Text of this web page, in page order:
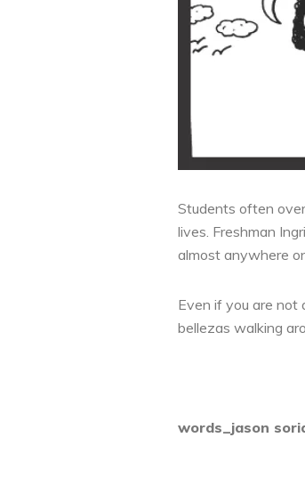
Students often
lives. Freshman
almost anywhere
Even if you are not
bellezas walking
words_jason